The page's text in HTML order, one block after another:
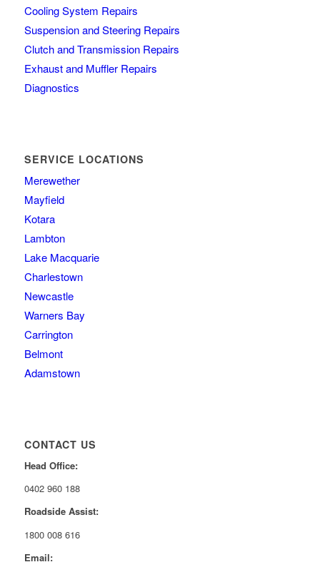
Cooling System Repairs
Suspension and Steering Repairs
Clutch and Transmission Repairs
Exhaust and Muffler Repairs
Diagnostics
SERVICE LOCATIONS
Merewether
Mayfield
Kotara
Lambton
Lake Macquarie
Charlestown
Newcastle
Warners Bay
Carrington
Belmont
Adamstown
CONTACT US
Head Office:
0402 960 188
Roadside Assist:
1800 008 616
Email: